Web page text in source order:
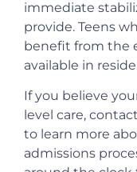
immediate
provide. Teens
benefit from the
available in
If you believe
level care,
to learn more
admissions